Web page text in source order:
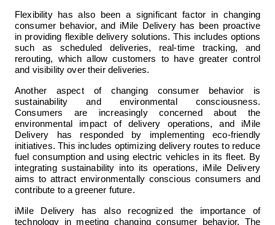
Flexibility has also been a significant factor in changing
consumer behavior, and iMile Delivery has been proactive
in providing flexible delivery solutions. This includes options
such as scheduled deliveries, real-time tracking, and
rerouting, which allow customers to have greater control
and visibility over their deliveries.
Another aspect of changing consumer behavior is
sustainability and environmental consciousness.
Consumers are increasingly concerned about the
environmental impact of delivery operations, and iMile
Delivery has responded by implementing eco-friendly
initiatives. This includes optimizing delivery routes to reduce
fuel consumption and using electric vehicles in its fleet. By
integrating sustainability into its operations, iMile Delivery
aims to attract environmentally conscious consumers and
contribute to a greener future.
iMile Delivery has also recognized the importance of
technology in meeting changing consumer behavior. The